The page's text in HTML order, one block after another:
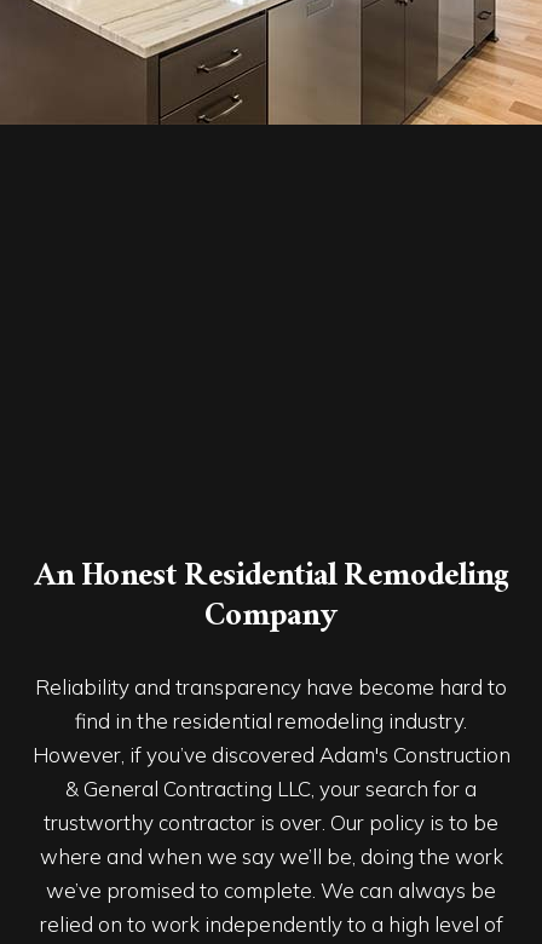
An Honest Residential Remodeling
Company
Reliability and transparency have become hard to
find in the residential remodeling industry.
However, if you’ve discovered Adam's Construction
& General Contracting LLC, your search for a
trustworthy contractor is over. Our policy is to be
where and when we say we’ll be, doing the work
we’ve promised to complete. We can always be
relied on to work independently to a high level of